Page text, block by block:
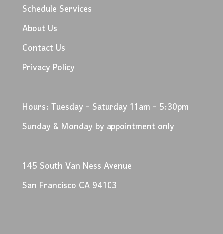
Schedule Services
About Us
Contact Us
Privacy Policy
Hours: Tuesday - Saturday 11am - 5:30pm
Sunday & Monday by appointment only
145 South Van Ness Avenue
San Francisco CA 94103